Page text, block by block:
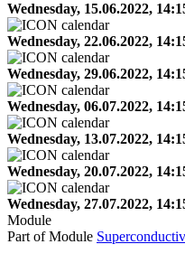
Wednesday, 15.06.2022,
Wednesday, 22.06.2022,
Wednesday, 29.06.2022,
Wednesday, 06.07.2022,
Wednesday, 13.07.2022,
Wednesday, 20.07.2022,
Wednesday, 27.07.2022,
Module
Part of Module